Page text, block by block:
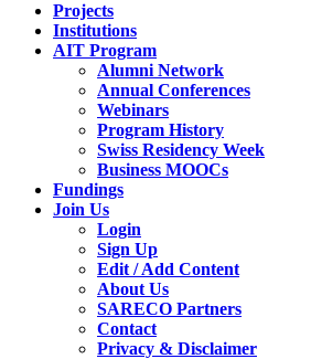
Projects
Institutions
AIT Program
Alumni Network
Annual Conferences
Webinars
Program History
Swiss Residency Week
Business MOOCs
Fundings
Join Us
Login
Sign Up
Edit / Add Content
About Us
SARECO Partners
Contact
Privacy & Disclaimer